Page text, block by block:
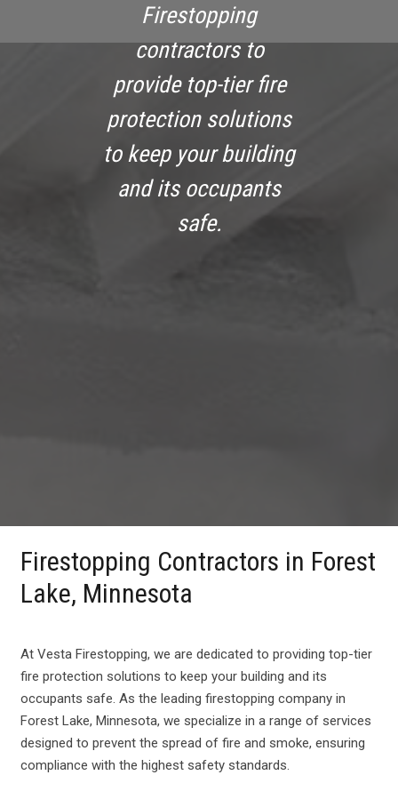
Firestopping
contractors to
provide top-tier fire
protection solutions
to keep your building
and its occupants
safe.
Firestopping Contractors in Forest
Lake, Minnesota
At Vesta Firestopping, we are dedicated to providing top-tier
fire protection solutions to keep your building and its
occupants safe. As the leading firestopping company in
Forest Lake, Minnesota, we specialize in a range of services
designed to prevent the spread of fire and smoke, ensuring
compliance with the highest safety standards.